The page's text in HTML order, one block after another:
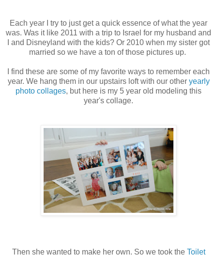
Each year I try to just get a quick essence of what the year
was. Was it like 2011 with a trip to Israel for my husband and
I and Disneyland with the kids? Or 2010 when my sister got
married so we have a ton of those pictures up.
I find these are some of my favorite ways to remember each
year. We hang them in our upstairs loft with our other yearly
photo collages, but here is my 5 year old modeling this
year's collage.
Then she wanted to make her own. So we took the Toilet